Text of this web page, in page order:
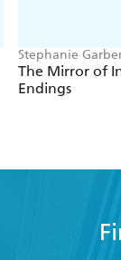
Stephanie
The Mirror of
Endings